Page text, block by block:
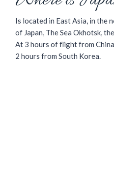
Is located in East Asia, in the
of Japan, The Sea Okhotsk,
At 3 hours of flight from
2 hours from South Korea.